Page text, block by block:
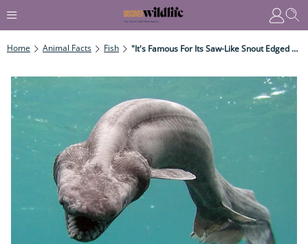
Home Animal Facts Fish "It's Famous For Its Saw-Like Snout Edged With Sharp Teeth, Used For Slashing Through Schools Of Fish." 12 Weirdest, Bizarrest Sharks On The Planet...